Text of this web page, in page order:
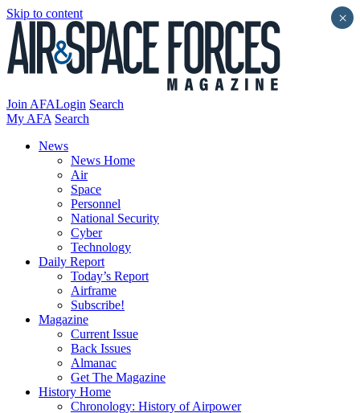
Skip to content
Join AFALogin Search
My AFA Search
News
News Home
Air
Space
Personnel
National Security
Cyber
Technology
Daily Report
Today’s Report
Airframe
Subscribe!
Magazine
Current Issue
Back Issues
Almanac
Get The Magazine
History Home
Chronology: History of Airpower
×